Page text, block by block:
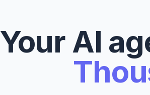
Your AI